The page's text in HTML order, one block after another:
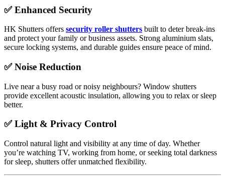
✅ Enhanced Security
HK Shutters offers security roller shutters built to deter break-ins
and protect your family or business assets. Strong aluminium slats,
secure locking systems, and durable guides ensure peace of mind.
✅ Noise Reduction
Live near a busy road or noisy neighbours? Window shutters
provide excellent acoustic insulation, allowing you to relax or sleep
better.
✅ Light & Privacy Control
Control natural light and visibility at any time of day. Whether
you’re watching TV, working from home, or seeking total darkness
for sleep, shutters offer unmatched flexibility.